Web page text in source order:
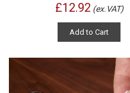
£12.92 (ex.VAT)
Add to Cart